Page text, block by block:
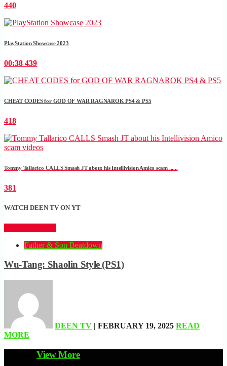
440
PlayStation Showcase 2023
00:38 439
CHEAT CODES for GOD OF WAR RAGNAROK PS4 & PS5
418
Tommy Tallarico CALLS Smash JT about his Intellivision Amico scam ......
381
WATCH DEEN TV ON YT
Father & Son Beatdown
Wu-Tang: Shaolin Style (PS1)
DEEN TV | FEBRUARY 19, 2025 READ
MORE
RelatedView More